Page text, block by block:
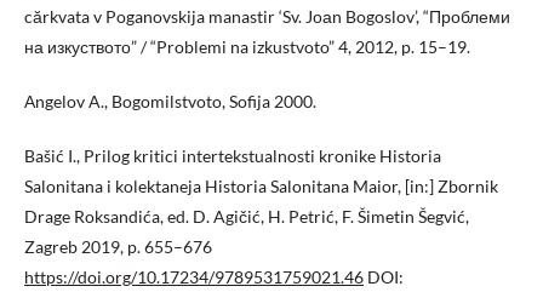
cărkvata v Poganovskija manastir ‘Sv. Jоаn Bogoslov’, “Проблеми
на изкуството” / “Problemi na izkustvoto” 4, 2012, p. 15–19.
Аngelov A., Bogomilstvoto, Sofija 2000.
Bašić I., Prilog kritici intertekstualnosti kronike Historia
Salonitana i kolektaneja Historia Salonitana Maior, [in:] Zbornik
Drage Roksandića, ed. D. Agičić, H. Petrić, F. Šimetin Šegvić,
Zagreb 2019, p. 655–676
https://doi.org/10.17234/9789531759021.46 DOI: